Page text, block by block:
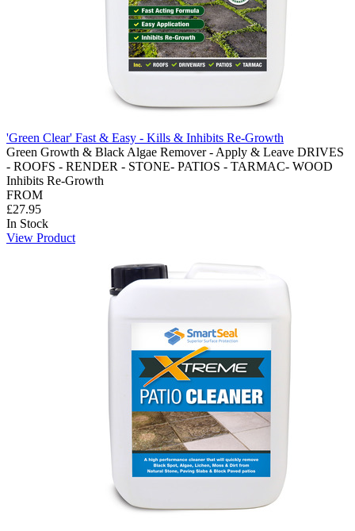
'Green Clear' Fast & Easy - Kills & Inhibits Re-Growth
Green Growth & Black Algae Remover - Apply & Leave DRIVES
- ROOFS - RENDER - STONE- PATIOS - TARMAC- WOOD
Inhibits Re-Growth
FROM
£27.95
In Stock
View Product